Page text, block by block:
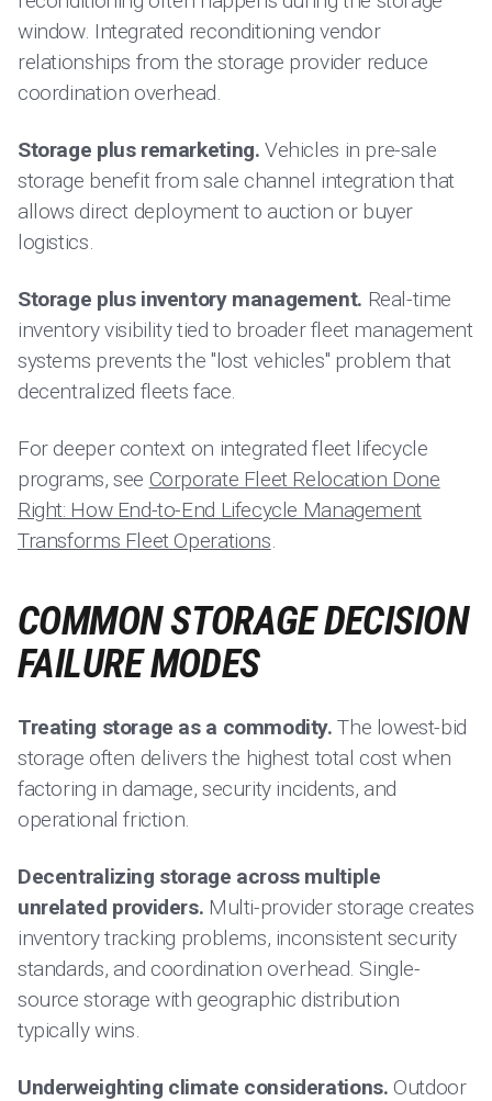
window. Integrated reconditioning vendor
relationships from the storage provider reduce
coordination overhead.
Storage plus remarketing. Vehicles in pre-sale
storage benefit from sale channel integration that
allows direct deployment to auction or buyer
logistics.
Storage plus inventory management. Real-time
inventory visibility tied to broader fleet management
systems prevents the "lost vehicles" problem that
decentralized fleets face.
For deeper context on integrated fleet lifecycle
programs, see Corporate Fleet Relocation Done
Right: How End-to-End Lifecycle Management
Transforms Fleet Operations.
COMMON STORAGE DECISION
FAILURE MODES
Treating storage as a commodity. The lowest-bid
storage often delivers the highest total cost when
factoring in damage, security incidents, and
operational friction.
Decentralizing storage across multiple
unrelated providers. Multi-provider storage creates
inventory tracking problems, inconsistent security
standards, and coordination overhead. Single-
source storage with geographic distribution
typically wins.
Underweighting climate considerations. Outdoor